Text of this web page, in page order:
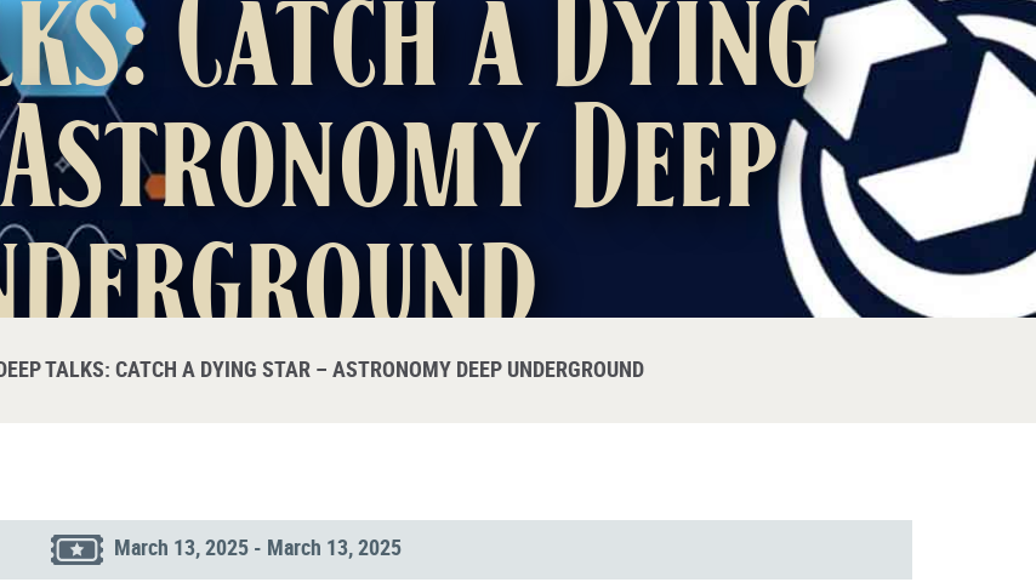
Deep
TALKS: CATCH A DYING STAR – ASTRONOMY DEEP UNDERGROUND
March 13, 2025 - March 13, 2025